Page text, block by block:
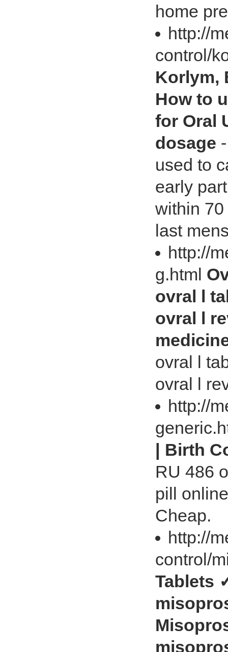
home
http://
control/
Korlym,
How to
for Oral
dosage
used to
early
within
last
http://
g.html
ovral l
ovral l
ovral l
ovral l
http://
| Birth
RU 486
pill
Cheap.
http://
control/
Tablets